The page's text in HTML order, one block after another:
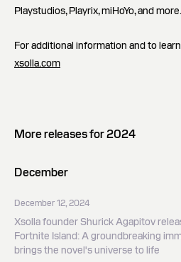
Playstudios, Playrix, miHoYo, and more.
For additional information and to
xsolla.com
More releases for 2024
December
December 12, 2024
Xsolla founder Shurick Agapitov
Fortnite Island: A groundbreaking
brings the novel's universe to life